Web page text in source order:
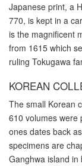
Japanese print, a
770, is kept in a
is the magnificent
from 1615 which
ruling Tokugawa
KOREAN
The small Korean
610 volumes were
ones dates back
specimens are
Ganghwa island